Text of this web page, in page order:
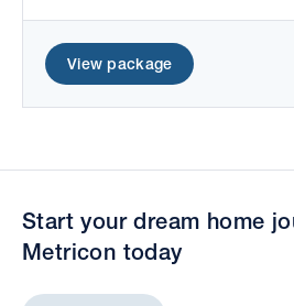
View package
Start your dream home
Metricon today